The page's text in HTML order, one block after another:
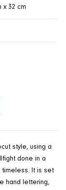
x 32 cm
style, using a
done in a
timeless. It is set
hand lettering,